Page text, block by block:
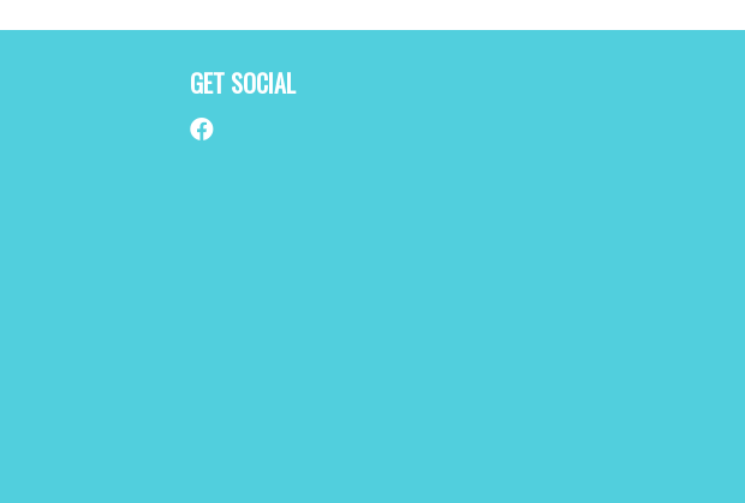
GET SOCIAL